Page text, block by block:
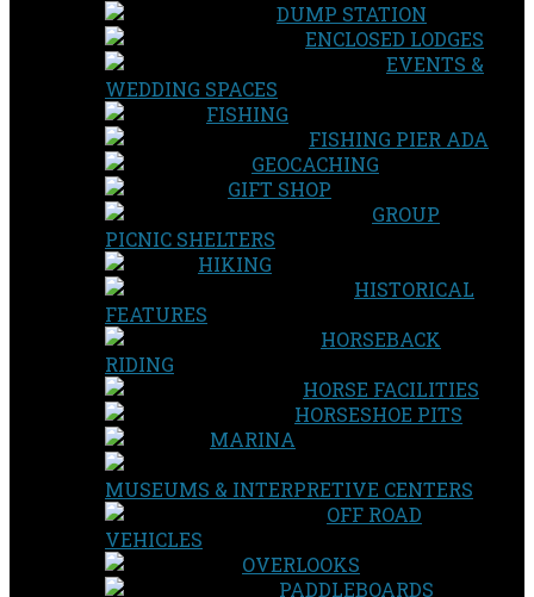
DUMP STATION
ENCLOSED LODGES
EVENTS &
WEDDING SPACES
FISHING
FISHING PIER ADA
GEOCACHING
GIFT SHOP
GROUP
PICNIC SHELTERS
HIKING
HISTORICAL
FEATURES
HORSEBACK
RIDING
HORSE FACILITIES
HORSESHOE PITS
MARINA
MUSEUMS & INTERPRETIVE CENTERS
OFF ROAD
VEHICLES
OVERLOOKS
PADDLEBOARDS